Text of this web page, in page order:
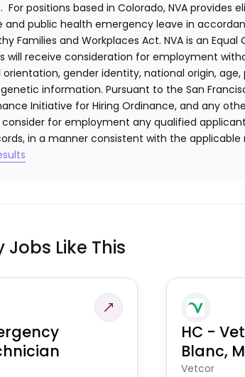
For positions based in Colorado, NVA provides
and public health emergency leave in
Families and Workplaces Act. NVA is an
will receive consideration for employment
orientation, gender identity, national origin,
information. Pursuant to the San
Initiative for Hiring Ordinance, and any
consider for employment any qualified
in a manner consistent with the applicable
Like This
HC -
Blanc,
Vetcor